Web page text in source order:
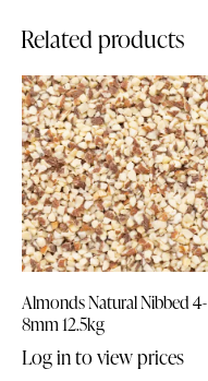
Related products
Almonds Natural Nibbed 4-
8mm 12.5kg
Log in to view prices